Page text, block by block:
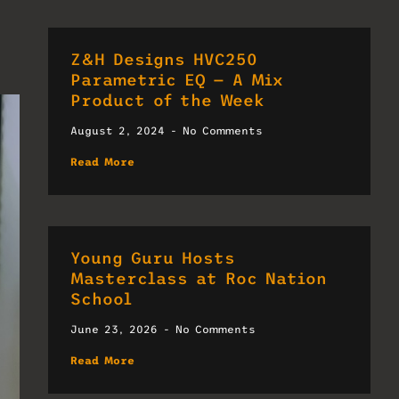
Z&H Designs HVC250
Parametric EQ — A Mix
Product of the Week
August 2, 2024 No Comments
Read More
Young Guru Hosts
Masterclass at Roc Nation
School
June 23, 2026 No Comments
Read More